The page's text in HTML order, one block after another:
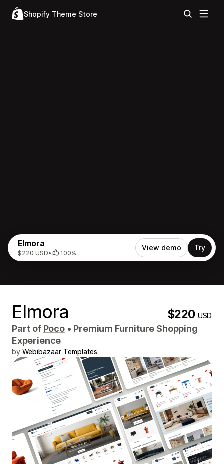
Shopify Theme Store
Elmora
$220 USD• 100%
View demo Try
Elmora $220USD
Part of Poco • Premium Furniture Shopping
Experience
by Webibazaar Templates